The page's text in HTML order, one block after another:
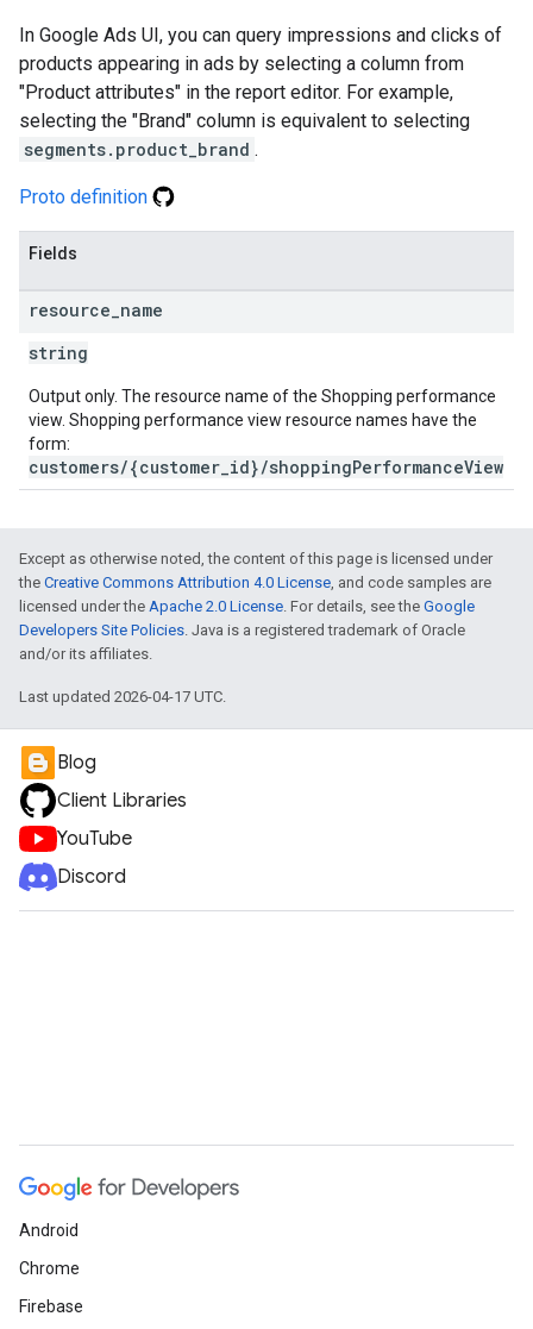
In Google Ads UI, you can query impressions and clicks of
products appearing in ads by selecting a column from
"Product attributes" in the report editor. For example,
selecting the "Brand" column is equivalent to selecting
segments.product_brand .
Proto definition
Fields
resource name
string
Output only. The resource name of the Shopping performance
view. Shopping performance view resource names have the
form:
customers/{customer_id}/shoppingPerformanceView
Except as otherwise noted, the content of this page is licensed under
the Creative Commons Attribution 4.0 License, and code samples are
licensed under the Apache 2.0 License. For details, see the Google
Developers Site Policies. Java is a registered trademark of Oracle
and/or its affiliates.
Last updated 2026-04-17 UTC.
Blog
Client Libraries
YouTube
Discord
Android
Chrome
Firebase